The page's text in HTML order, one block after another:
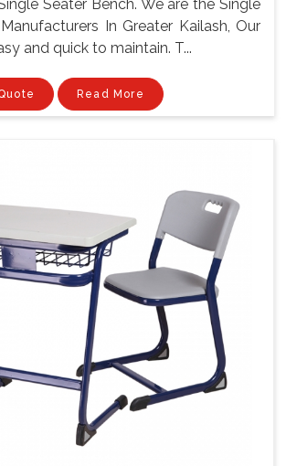
Seater Bench. We are the Single
In Greater Kailash, Our
and quick to maintain. T...
Read More